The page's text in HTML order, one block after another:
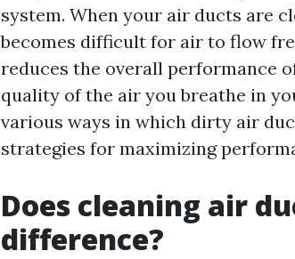
system. When your air ducts are
becomes difficult for air to flow
reduces the overall performance
quality of the air you breathe in
various ways in which dirty air
strategies for maximizing
Does cleaning air
difference?